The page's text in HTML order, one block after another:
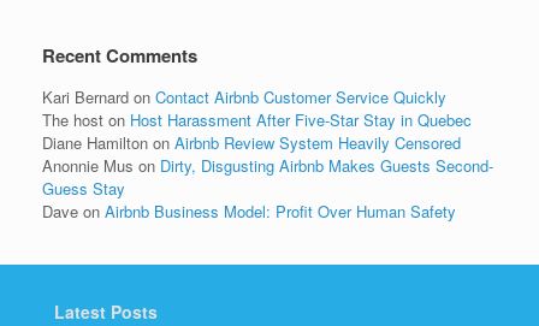
Recent Comments
Kari Bernard on Contact Airbnb Customer Service Quickly
The host on Host Harassment After Five-Star Stay in Quebec
Diane Hamilton on Airbnb Review System Heavily Censored
Anonnie Mus on Dirty, Disgusting Airbnb Makes Guests Second-
Guess Stay
Dave on Airbnb Business Model: Profit Over Human Safety
Latest Posts